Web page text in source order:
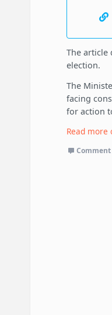
The article
election.
The
facing
for action
Read more
Comment